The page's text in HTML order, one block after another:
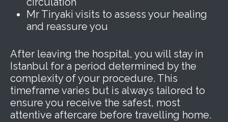
Mr Tiryaki visits to assess your healing
and reassure you
After leaving the hospital, you will stay in
Istanbul for a period determined by the
complexity of your procedure. This
timeframe varies but is always tailored to
ensure you receive the safest, most
attentive aftercare before travelling home.